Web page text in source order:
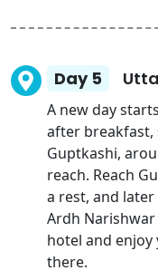
Day 5
A new day
after
Guptkashi,
reach. Reach
a rest, and
Ardh
hotel and
there.